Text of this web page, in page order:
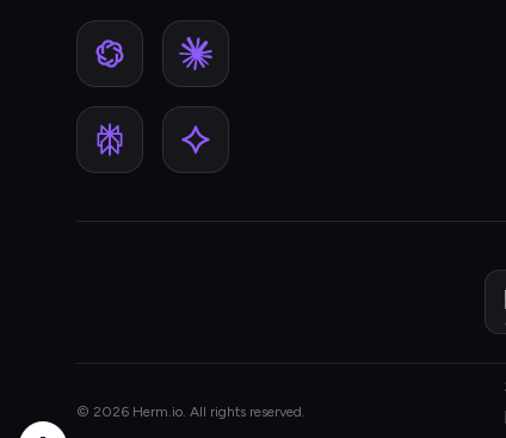
© 2026 Herm.io. All rights reserved.